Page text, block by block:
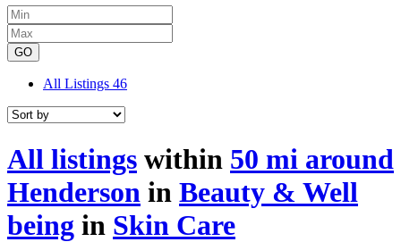
GO
All Listings 46
All listings within 50 mi around
Henderson in Beauty & Well
being in Skin Care